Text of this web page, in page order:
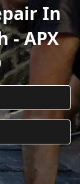
In
- APX